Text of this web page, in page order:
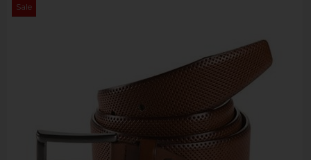
Sale